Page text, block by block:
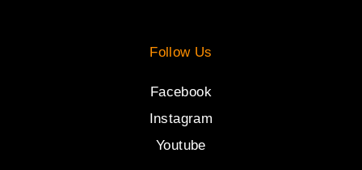
Follow Us
Facebook
Instagram
Youtube